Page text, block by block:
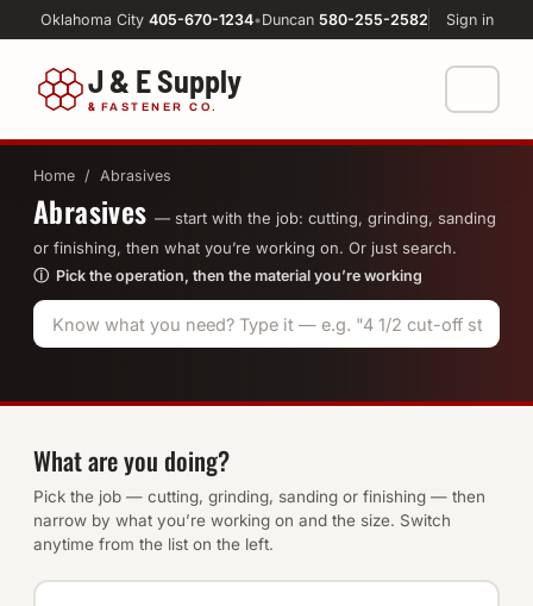
Oklahoma City 405-670-1234•Duncan 580-255-2582 Sign in
J & E Supply
& FASTENER CO.
FASTENERS
Bolts
Socket Products
All-Thread & Studs
Anchors
Machine Shop
Resources
About
Home / Abrasives
Abrasives — start with the job: cutting, grinding, sanding
or finishing, then what you’re working on. Or just search.
ⓘ Pick the operation, then the material you’re working
What are you doing?
Pick the job — cutting, grinding, sanding or finishing — then
narrow by what you’re working on and the size. Switch
anytime from the list on the left.